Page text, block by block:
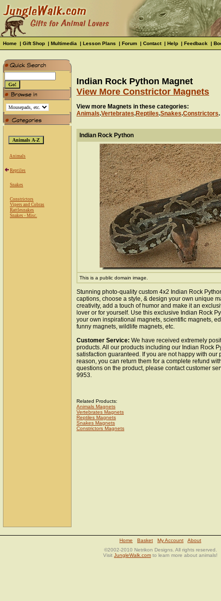
Home | Gift Shop | Multimedia | Lesson Plans | Forum | Contact| Help | Feedback |
Animals
Reptiles
Snakes
Constrictors
Vipers and Cobras
Rattlesnakes
Snakes - Misc.
Indian Rock Python Magnet
View More Constrictor Magnets
View more Magnets in these categories:
Animals.Vertebrates.Reptiles.Snakes.Constrictors.
Indian Rock Python
This is a public domain image.
Stunning photo-quality custom 4x2 Indian Rock
captions, choose a style, & design your own unique
creativity, add a touch of humor and make it an
lover or for yourself. Use this exclusive Indian Rock
your own inspirational magnets, scientific magnets,
funny magnets, wildlife magnets, etc.
Customer Service: We have received extremely
products. All our products including our Indian Rock
satisfaction guaranteed. If you are not happy with our
reason, you can return them for a complete refund
questions on the product, please contact customer
9953.
Related Products:
Animals Magnets
Vertebrates Magnets
Reptiles Magnets
Snakes Magnets
Constrictors Magnets
Home Basket My Account
About
©2002-2010 Netrikon Designs. All rights reserved.
Visit JungleWalk.com to learn more about animals!